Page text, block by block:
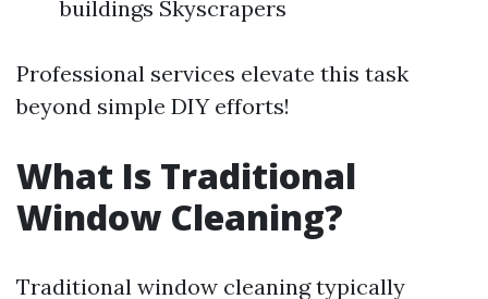
buildings Skyscrapers
Professional services elevate this task
beyond simple DIY efforts!
What Is Traditional
Window Cleaning?
Traditional window cleaning typically